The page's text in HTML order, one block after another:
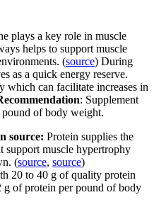
plays a key role in muscle
helps to support muscle
(source) During
as a quick energy reserve.
which can facilitate increases in
: Supplement
of body weight.
source: Protein supplies the
support muscle hypertrophy
(source, source)
20 to 40 g of quality protein
of protein per pound of body